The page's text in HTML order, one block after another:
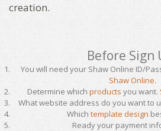
creation.
Before Sign
You will need your Shaw Online ID/
Shaw Online.
Determine which products you want.
What website address do you want to
Which template design
Ready your payment